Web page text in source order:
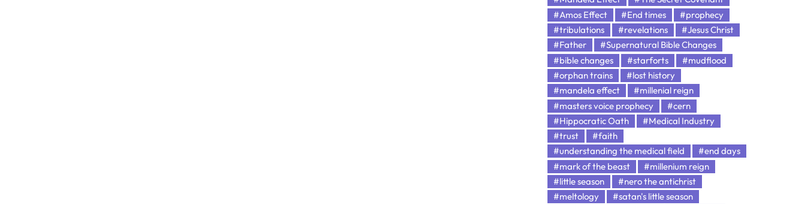
#Amos Effect
#End times
#prophecy
#tribulations
#revelations
#Jesus Christ
#Father
#Supernatural Bible Changes
#bible changes
#starforts
#mudflood
#orphan trains
#lost history
#mandela effect
#millenial reign
#masters voice prophecy
#cern
#Hippocratic Oath
#Medical Industry
#trust
#faith
#understanding the medical field
#end days
#mark of the beast
#millenium reign
#little season
#nero the antichrist
#meltology
#satan's little season